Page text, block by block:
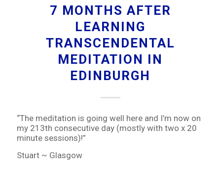
7 MONTHS AFTER
LEARNING
TRANSCENDENTAL
MEDITATION IN
EDINBURGH
“The meditation is going well here and I’m now on
my 213th consecutive day (mostly with two x 20
minute sessions)!”
Stuart ~ Glasgow